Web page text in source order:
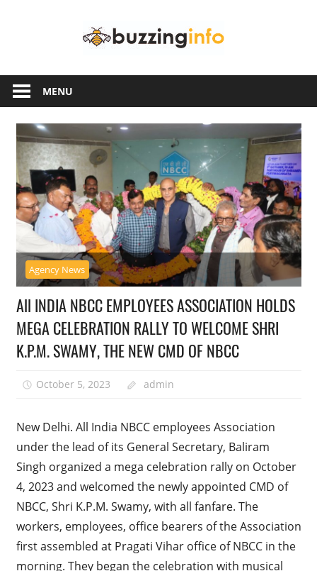
another
WordPress
site
MENU
Agency News
All INDIA NBCC EMPLOYEES ASSOCIATION HOLDS
MEGA CELEBRATION RALLY TO WELCOME SHRI
K.P.M. SWAMY, THE NEW CMD OF NBCC
October 5, 2023 admin
New Delhi. All India NBCC employees Association
under the lead of its General Secretary, Baliram
Singh organized a mega celebration rally on October
4, 2023 and welcomed the newly appointed CMD of
NBCC, Shri K.P.M. Swamy, with all fanfare. The
workers, employees, office bearers of the Association
first assembled at Pragati Vihar office of NBCC in the
morning. They began the celebration with musical